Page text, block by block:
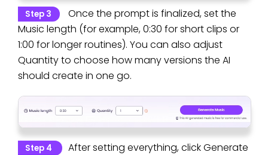
Step 3
Once the prompt is finalized, set the
Music length (for example, 0:30 for short clips or
1:00 for longer routines). You can also adjust
Quantity to choose how many versions the AI
should create in one go.
Step 4
After setting everything, click Generate